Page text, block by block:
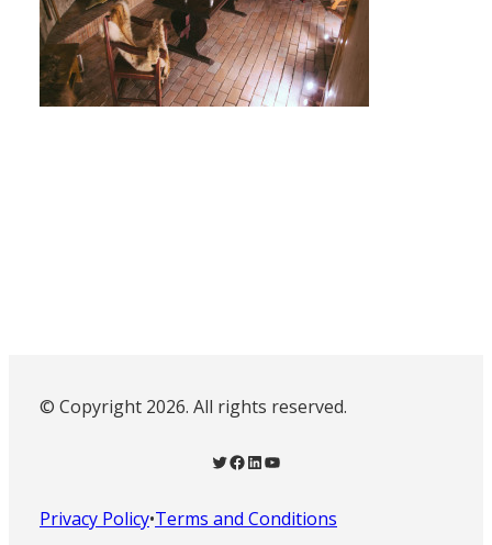
© Copyright 2026. All rights reserved.
Twitter Facebook LinkedIn YouTube
Privacy Policy•Terms and Conditions